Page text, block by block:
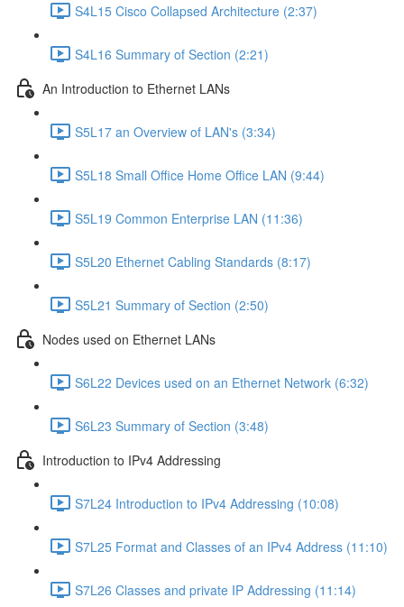
S4L15 Cisco Collapsed Architecture (2:37)
S4L16 Summary of Section (2:21)
An Introduction to Ethernet LANs
S5L17 an Overview of LAN's (3:34)
S5L18 Small Office Home Office LAN (9:44)
S5L19 Common Enterprise LAN (11:36)
S5L20 Ethernet Cabling Standards (8:17)
S5L21 Summary of Section (2:50)
Nodes used on Ethernet LANs
S6L22 Devices used on an Ethernet Network (6:32)
S6L23 Summary of Section (3:48)
Introduction to IPv4 Addressing
S7L24 Introduction to IPv4 Addressing (10:08)
S7L25 Format and Classes of an IPv4 Address (11:10)
S7L26 Classes and private IP Addressing (11:14)